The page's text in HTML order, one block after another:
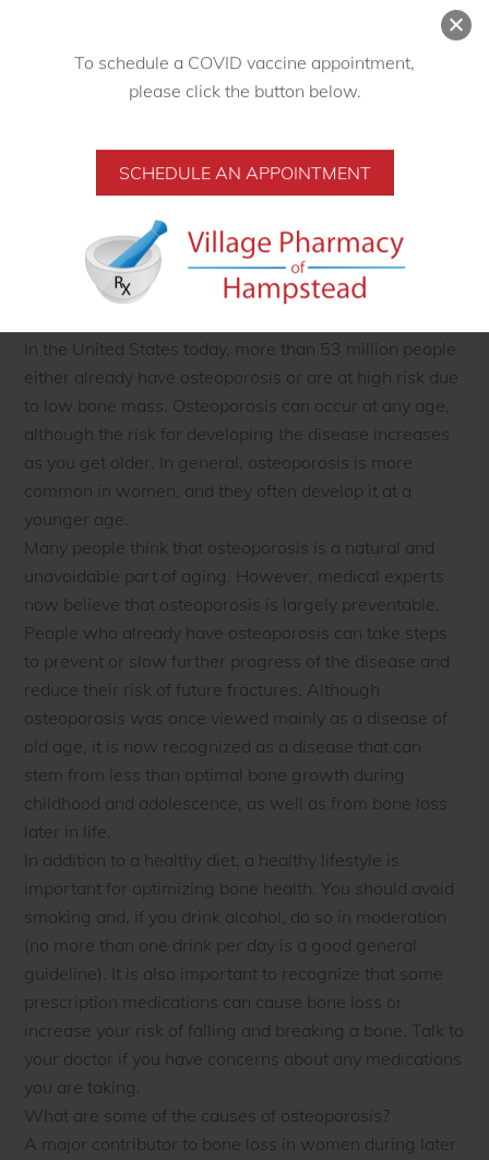
To schedule a COVID vaccine appointment,
please click the button below.
SCHEDULE AN APPOINTMENT
occur most often in bones of the hip, spine, and wrist,
but any bone can be affected. Some fractures can be
permanently disabling, especially when they occur in
fragile that fractures occur spontaneously or as the
result of minor bumps, falls, or normal stresses and
Collapsed vertebrae may first be felt or seen when a
person develops severe back pain, loss of height, or
spine malformations such as a stooped or hunched
In the United States today, more than 53 million people
either already have osteoporosis or are at high risk due
to low bone mass. Osteoporosis can occur at any age,
although the risk for developing the disease increases
as you get older. In general, osteoporosis is more
common in women, and they often develop it at a
younger age.
Many people think that osteoporosis is a natural and
unavoidable part of aging. However, medical experts
now believe that osteoporosis is largely preventable.
People who already have osteoporosis can take steps
to prevent or slow further progress of the disease and
reduce their risk of future fractures. Although
osteoporosis was once viewed mainly as a disease of
old age, it is now recognized as a disease that can
stem from less than optimal bone growth during
childhood and adolescence, as well as from bone loss
later in life.
In addition to a healthy diet, a healthy lifestyle is
important for optimizing bone health. You should avoid
smoking and, if you drink alcohol, do so in moderation
(no more than one drink per day is a good general
guideline). It is also important to recognize that some
prescription medications can cause bone loss or
increase your risk of falling and breaking a bone. Talk to
your doctor if you have concerns about any medications
you are taking.
What are some of the causes of osteoporosis?
A major contributor to bone loss in women during later